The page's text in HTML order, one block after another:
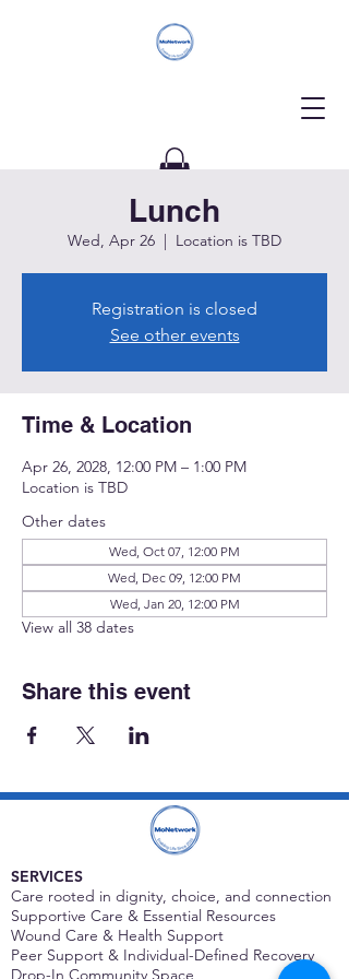
Donate
Lunch
Wed, Apr 26
  |
Location is TBD
Registration is closed
See other events
Time & Location
Apr 26, 2028, 12:00 PM – 1:00 PM
Location is TBD
Other dates
Wed, Oct 07, 12:00 PM
Wed, Dec 09, 12:00 PM
Wed, Jan 20, 12:00 PM
View all 38 dates
Share this event
SERVICES
Care rooted in dignity, choice, and connection
Supportive Care & Essential Resources
Wound Care & Health Support
Peer Support & Individual-Defined Recovery
Drop-In Community Space